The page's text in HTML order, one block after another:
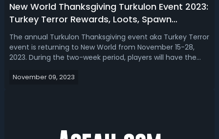
New World Thanksgiving Turkulon Event 2023:
Turkey Terror Rewards, Loots, Spawn
Locations & Time, Hunt Tips
The annual Turkulon Thanksgiving event aka Turkey Terror
event is returning to New World from November 15-28,
2023. During the two-week period, players will have the
Aeternum for exclusive cosmetics and much more
November 09, 2023